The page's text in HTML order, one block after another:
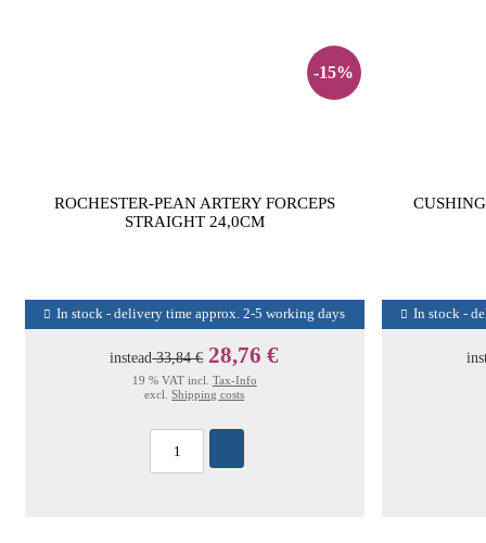
-15%
ROCHESTER-PEAN ARTERY FORCEPS
STRAIGHT 24,0CM
In stock - delivery time approx. 2-5 working days
instead33,84 € 28,76 €
19 % VAT incl. Tax-Info
excl.Shipping costs
In stock -